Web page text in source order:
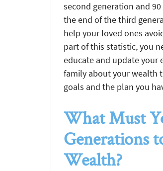
second generation and
the end of the third
help your loved ones
part of this statistic, you
educate and update your
family about your wealth
goals and the plan you
What Must
Generations
Wealth?